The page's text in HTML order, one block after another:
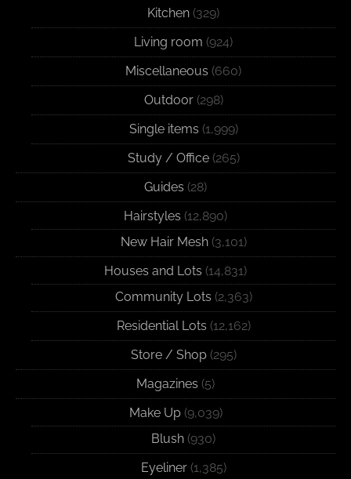
Kitchen (329)
Living room (924)
Miscellaneous (660)
Outdoor(298)
Single items (1,999)
Study / Office(265)
Guides (28)
Hairstyles (12,890)
New Hair Mesh(3,101)
Houses and Lots (14,831)
Community Lots (2,363)
Residential Lots (12,162)
Store / Shop(295)
Magazines (5)
Make Up(9,039)
Blush (930)
Eyeliner(1,385)